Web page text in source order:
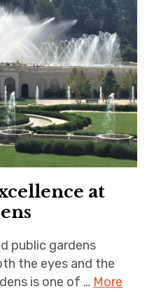
at
public gardens
the eyes and the
is one of … More